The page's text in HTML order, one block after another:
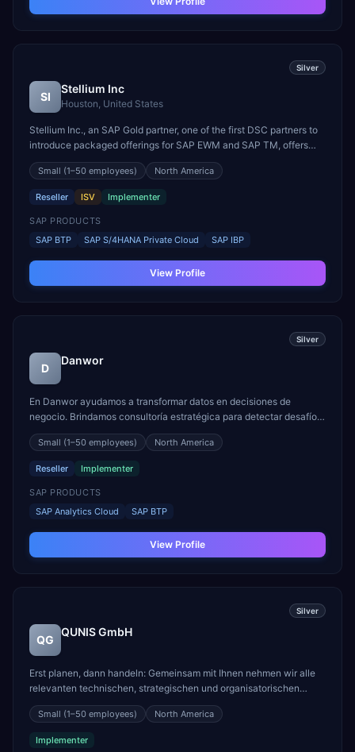
Silver
SI
Stellium Inc
Houston, United States
Stellium Inc., an SAP Gold partner, one of the first DSC partners to
introduce packaged offerings for SAP EWM and SAP TM, offers
clients end-to-end Digital transformation services that include:
•RISE and GROW with SAP •Digital Enterprise: IBP, DMC,
EWM,&TM (with Accel packages), Warehouse Insight...
Small (1–50 employees) North America
Reseller ISV Implementer
SAP PRODUCTS
SAP BTP
SAP S/4HANA Private Cloud SAP IBP
View Profile
Silver
D
Danwor
En Danwor ayudamos a transformar datos en decisiones de
negocio. Brindamos consultoría estratégica para detectar desafíos,
identificar oportunidades y diseñar soluciones en analítica,
planificación e inteligencia artificial. Creamos arquitecturas de
Small (1–50 employees) North America
Reseller Implementer
SAP PRODUCTS
SAP Analytics Cloud
SAP BTP
View Profile
Silver
QG
QUNIS GmbH
Erst planen, dann handeln: Gemeinsam mit Ihnen nehmen wir alle
relevanten technischen, strategischen und organisatorischen
Gegebenheiten und Anforderungen ins Visier und entwickeln die
Grundlage für den Erfolg Ihrer Initiative. Zum Einsatz kommt das
Small (1–50 employees) North America
Implementer